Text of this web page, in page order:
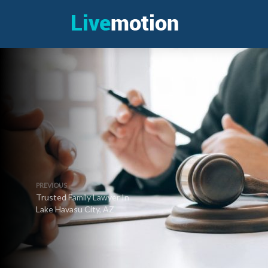
PREVIOUS
Trusted Family Lawyer In
Lake Havasu City, AZ